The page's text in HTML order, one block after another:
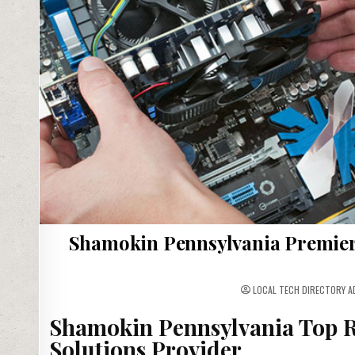
Shamokin Pennsylvania
LOCAL TECH DIRECTORY
Shamokin Pennsylvania Top
Solutions Provider